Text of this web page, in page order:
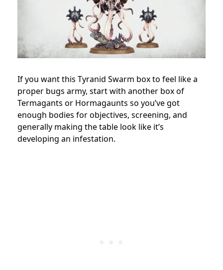
If you want this Tyranid Swarm box to feel like a
proper bugs army, start with another box of
Termagants or Hormagaunts so you’ve got
enough bodies for objectives, screening, and
generally making the table look like it’s
developing an infestation.